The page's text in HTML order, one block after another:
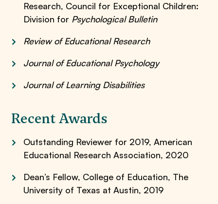
Research, Council for Exceptional Children:
Division for Psychological Bulletin
Review of Educational Research
Journal of Educational Psychology
Journal of Learning Disabilities
Recent Awards
Outstanding Reviewer for 2019, American
Educational Research Association, 2020
Dean’s Fellow, College of Education, The
University of Texas at Austin, 2019